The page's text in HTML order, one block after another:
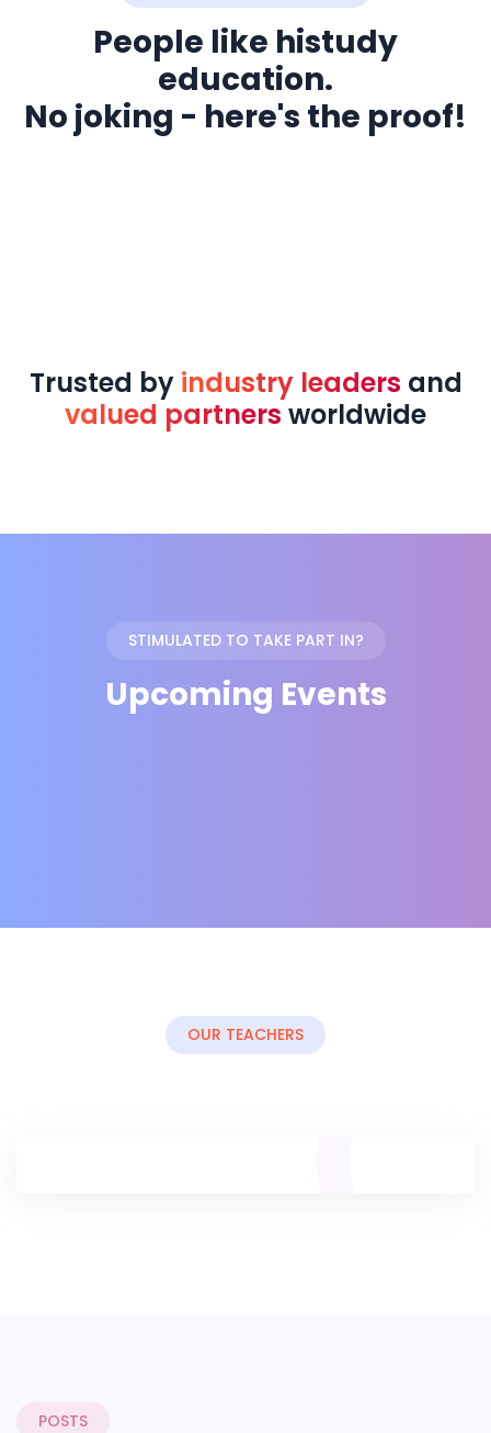
People like histudy
education.
No joking - here's the proof!
Trusted by industry leaders and
valued partners worldwide
STIMULATED TO TAKE PART IN?
Upcoming Events
OUR TEACHERS
POSTS